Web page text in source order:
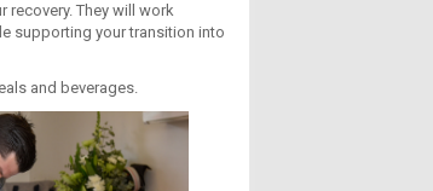
recovery. They will work
supporting your transition into
and beverages.